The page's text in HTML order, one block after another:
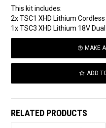
This kit includes:
2x TSC1 XHD Lithium
1x TSC3 XHD Lithium 18V
MAKE
ADD
RELATED PRODUCTS